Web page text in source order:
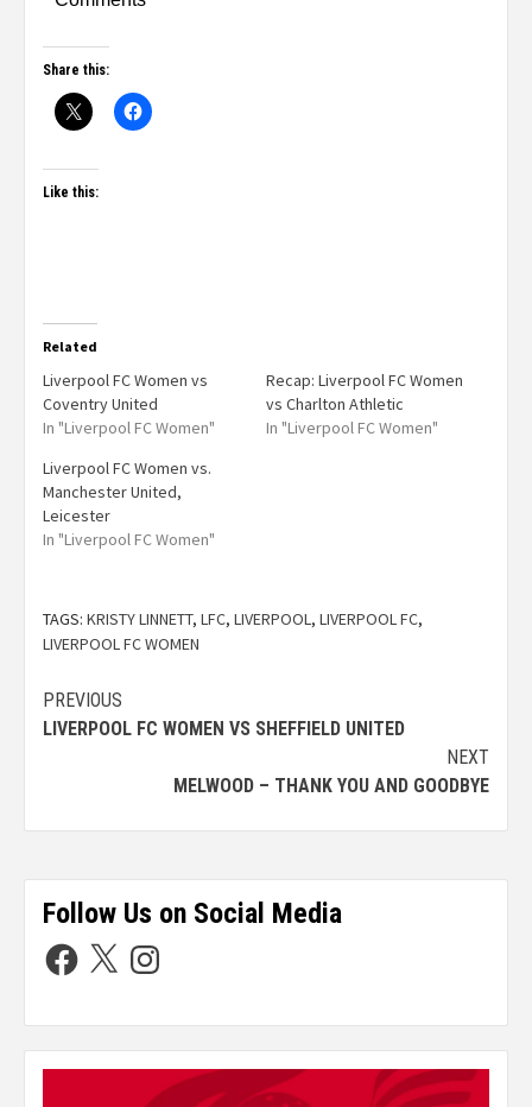
Share this:
Like this:
Related
Liverpool FC Women vs
Coventry United
In "Liverpool FC Women"
Recap: Liverpool FC Women
vs Charlton Athletic
In "Liverpool FC Women"
Liverpool FC Women vs.
Manchester United,
Leicester
In "Liverpool FC Women"
TAGS: KRISTY LINNETT, LFC, LIVERPOOL, LIVERPOOL FC,
LIVERPOOL FC WOMEN
PREVIOUS
LIVERPOOL FC WOMEN VS SHEFFIELD UNITED
NEXT
MELWOOD – THANK YOU AND GOODBYE
Follow Us on Social Media